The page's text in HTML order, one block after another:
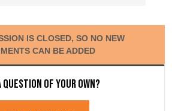
IS CLOSED, SO NO NEW
CAN BE ADDED
question of your own?